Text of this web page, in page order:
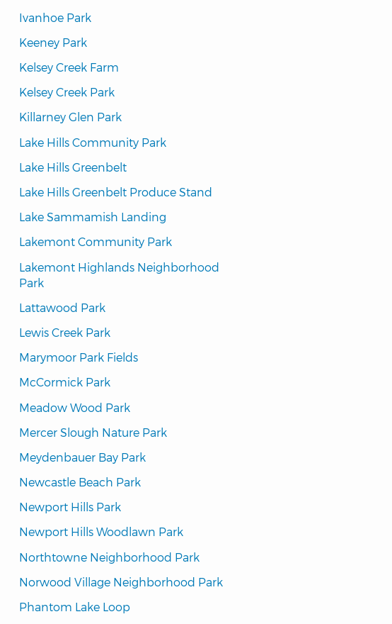
Ivanhoe Park
Keeney Park
Kelsey Creek Farm
Kelsey Creek Park
Killarney Glen Park
Lake Hills Community Park
Lake Hills Greenbelt
Lake Hills Greenbelt Produce Stand
Lake Sammamish Landing
Lakemont Community Park
Lakemont Highlands Neighborhood
Park
Lattawood Park
Lewis Creek Park
Marymoor Park Fields
McCormick Park
Meadow Wood Park
Mercer Slough Nature Park
Meydenbauer Bay Park
Newcastle Beach Park
Newport Hills Park
Newport Hills Woodlawn Park
Northtowne Neighborhood Park
Norwood Village Neighborhood Park
Phantom Lake Loop